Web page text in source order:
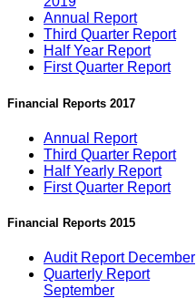
Annual Report
Third Quarter Report
Half Year Report
First Quarter Report
Financial Reports 2017
Annual Report
Third Quarter Report
Half Yearly Report
First Quarter Report
Financial Reports 2015
Audit Report December
Quarterly Report
September